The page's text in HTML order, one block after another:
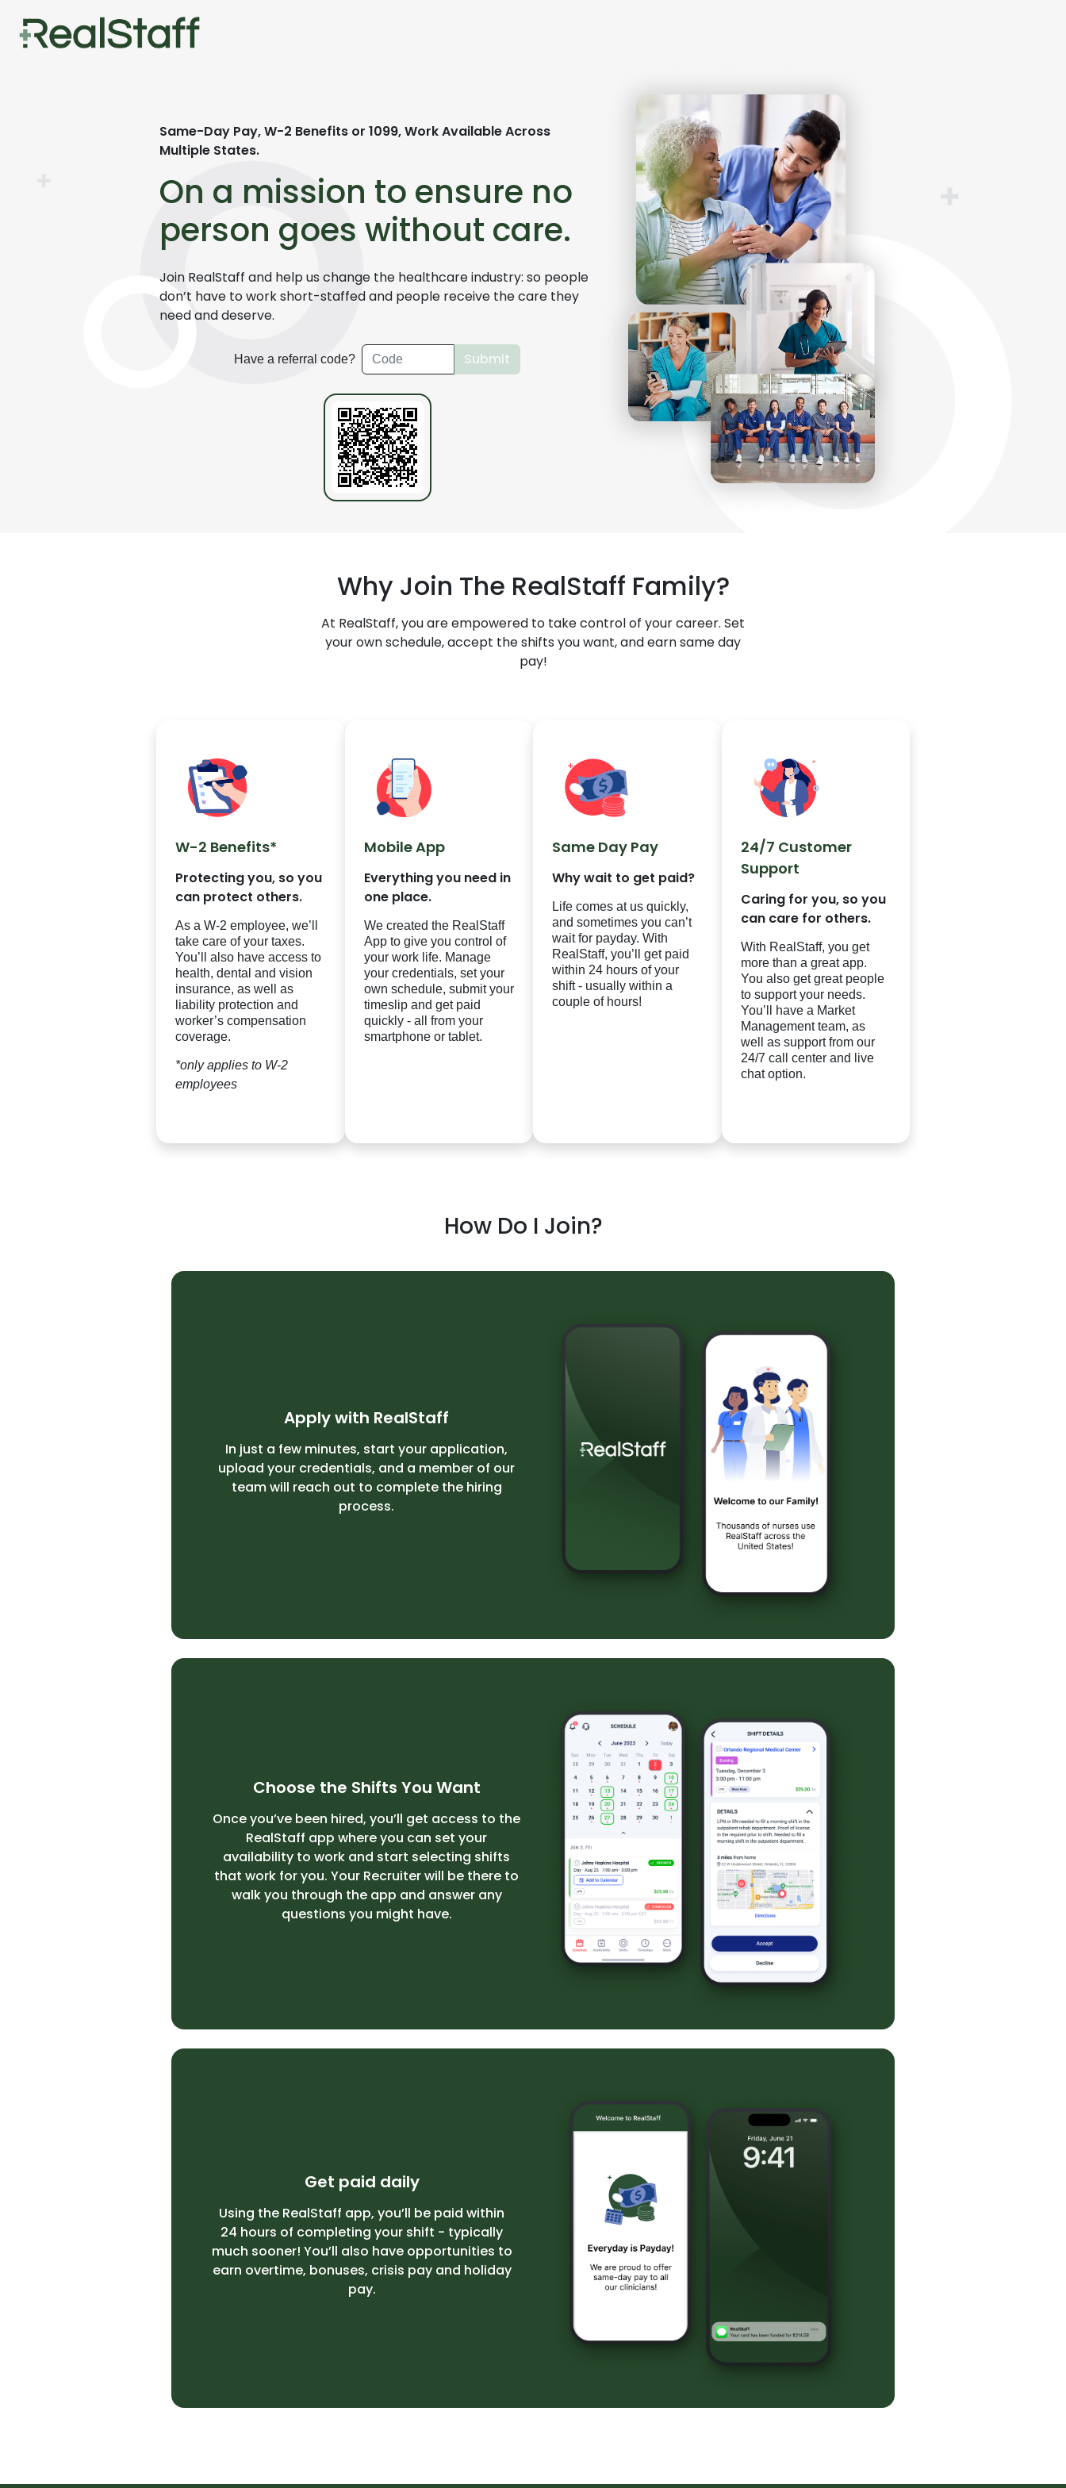
Same-Day Pay,W-2 Benefits or 1099,Work Available Across
Multiple States.
On a mission to ensure no
person goes without care.
Join RealStaff and help us change the healthcare industry: so people
don’t have to work short-staffed and people receive the care they
need and deserve.
Have a referral code? Submit
Why Join The RealStaff Family?
At RealStaff, you are empowered to take control of your career. Set
your own schedule, accept the shifts you want, and earn same day
pay!
W-2 Benefits*
Protecting you, so you
can protect others.
As a W-2 employee, we’ll
take care of your taxes.
You’ll also have access to
health, dental and vision
insurance, as well as
liability protection and
worker’s compensation
coverage.
*only applies to W-2
employees
Mobile App
Everything you need in
one place.
We created the RealStaff
App to give you control of
your work life. Manage
your credentials, set your
own schedule, submit your
timeslip and get paid
quickly - all from your
smartphone or tablet.
Same Day Pay
Why wait to get paid?
Life comes at us quickly,
and sometimes you can’t
wait for payday. With
RealStaff, you’ll get paid
within 24 hours of your
shift - usually within a
couple of hours!
24/7 Customer
Support
Caring for you, so you
can care for others.
With RealStaff, you get
more than a great app.
You also get great people
to support your needs.
You’ll have a Market
Management team, as
well as support from our
24/7 call center and live
chat option.
How Do I Join?
Apply with RealStaff
In just a few minutes, start your application,
upload your credentials, and a member of our
team will reach out to complete the hiring
process.
Choose the Shifts You Want
Once you’ve been hired, you’ll get access to the
RealStaff app where you can set your
availability to work and start selecting shifts
that work for you. Your Recruiter will be there to
walk you through the app and answer any
questions you might have.
Get paid daily
Using the RealStaff app, you’ll be paid within
24 hours of completing your shift - typically
much sooner! You’ll also have opportunities to
earn overtime, bonuses, crisis pay and holiday
pay.